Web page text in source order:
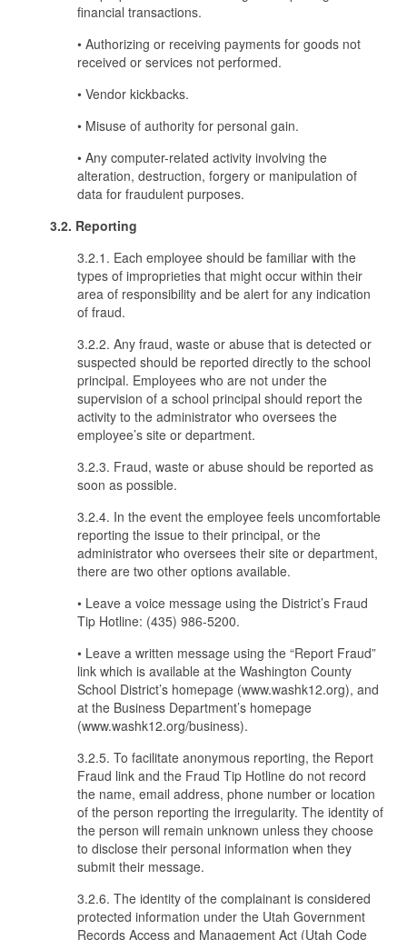
financial transactions.
• Authorizing or receiving payments for goods not
received or services not performed.
• Vendor kickbacks.
• Misuse of authority for personal gain.
• Any computer-related activity involving the
alteration, destruction, forgery or manipulation of
data for fraudulent purposes.
3.2. Reporting
3.2.1. Each employee should be familiar with the
types of improprieties that might occur within their
area of responsibility and be alert for any indication
of fraud.
3.2.2. Any fraud, waste or abuse that is detected or
suspected should be reported directly to the school
principal. Employees who are not under the
supervision of a school principal should report the
activity to the administrator who oversees the
employee’s site or department.
3.2.3. Fraud, waste or abuse should be reported as
soon as possible.
3.2.4. In the event the employee feels uncomfortable
reporting the issue to their principal, or the
administrator who oversees their site or department,
there are two other options available.
• Leave a voice message using the District’s Fraud
Tip Hotline: (435) 986-5200.
• Leave a written message using the “Report Fraud”
link which is available at the Washington County
School District’s homepage (www.washk12.org), and
at the Business Department’s homepage
(www.washk12.org/business).
3.2.5. To facilitate anonymous reporting, the Report
Fraud link and the Fraud Tip Hotline do not record
the name, email address, phone number or location
of the person reporting the irregularity. The identity of
the person will remain unknown unless they choose
to disclose their personal information when they
submit their message.
3.2.6. The identity of the complainant is considered
protected information under the Utah Government
Records Access and Management Act (Utah Code